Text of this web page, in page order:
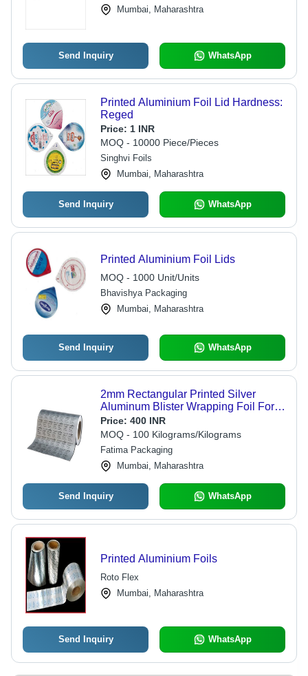
Mumbai, Maharashtra
Send Inquiry WhatsApp
Printed Aluminium Foil Lid Hardness:
Reged
Price: 1 INR
MOQ - 10000 Piece/Pieces
Singhvi Foils
Mumbai, Maharashtra
Send Inquiry WhatsApp
Printed Aluminium Foil Lids
MOQ - 1000 Unit/Units
Bhavishya Packaging
Mumbai, Maharashtra
Send Inquiry WhatsApp
2mm Rectangular Printed Silver
Aluminum Blister Wrapping Foil For
Household
Price: 400 INR
MOQ - 100 Kilograms/Kilograms
Fatima Packaging
Mumbai, Maharashtra
Send Inquiry WhatsApp
Printed Aluminium Foils
Roto Flex
Mumbai, Maharashtra
Send Inquiry WhatsApp